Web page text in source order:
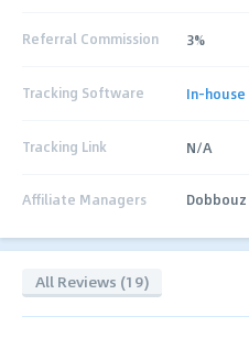
Referral Commission 3%
Tracking Software In-house
Tracking Link N/A
Affiliate Managers Dobbouz
All Reviews (19)